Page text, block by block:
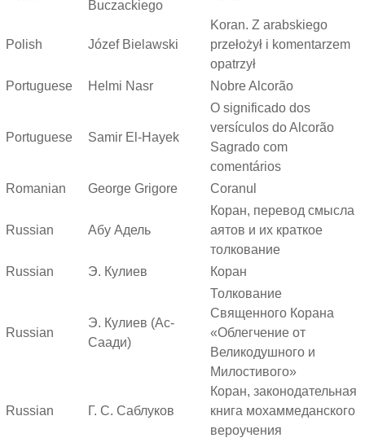
Buczackiego
Polish Józef Bielawski
Koran. Z arabskiego
przełożył i komentarzem
opatrzył
Portuguese
Helmi Nasr Nobre Alcorão
Portuguese Samir El-Hayek
O significado dos
versículos do Alcorão
Sagrado com
comentários
Romanian
George Grigore Coranul
Russian Абу Адель
Коран, перевод смысла
аятов и их краткое
толкование
Russian
Э. Кулиев Коран
Russian
Э. Кулиев (Ас-
Саади)
Толкование
Священного Корана
«Облегчение от
Великодушного и
Милостивого»
Russian Г. С. Саблуков
Коран, законодательная
книга мохаммеданского
вероучения